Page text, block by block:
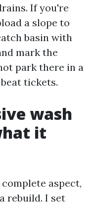
If you're
a slope to
basin with
mark the
park there in a
tickets.
wash
it
aspect,
rebuild. I set